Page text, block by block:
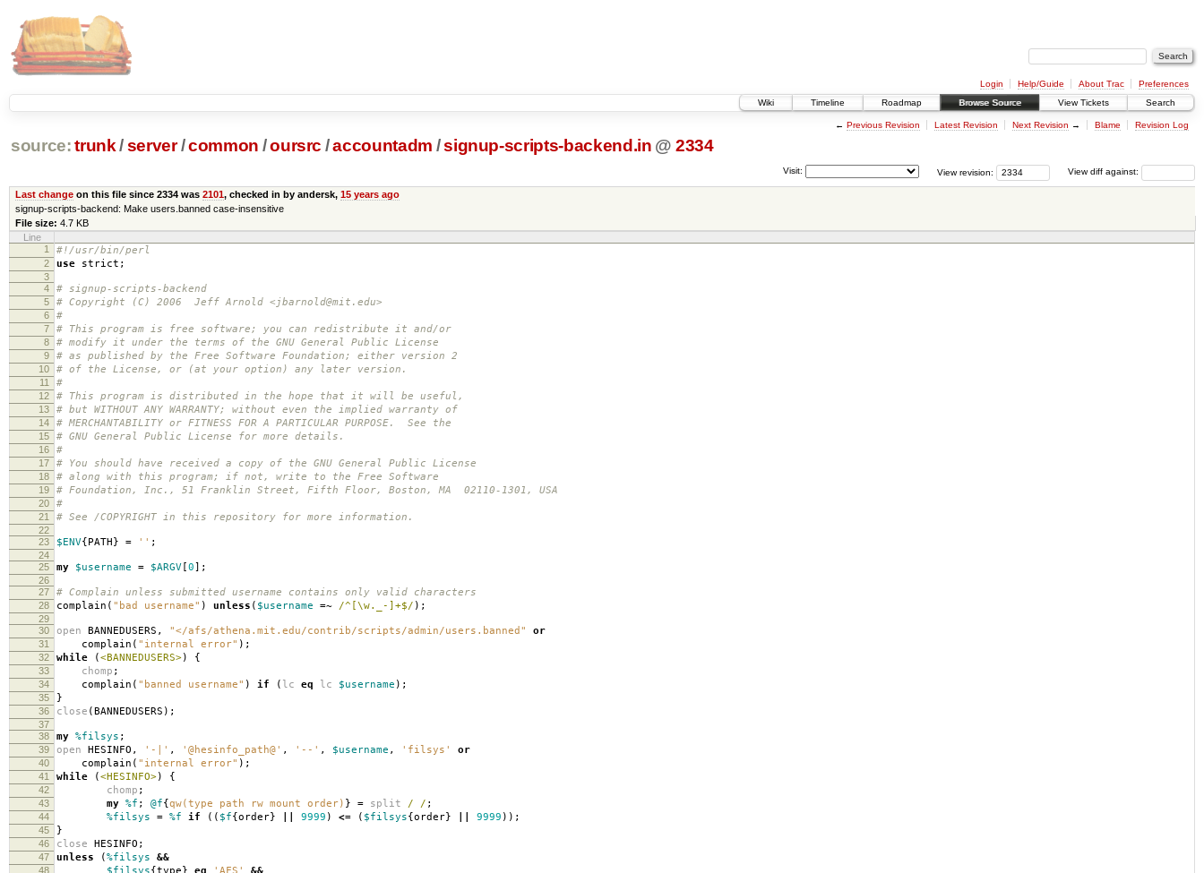
Login Help/Guide About Trac
Preferences
Wiki
Timeline Roadmap Browse Source View Tickets Search
← Previous Revision Latest Revision Next Revision → Blame Revision Log
source: trunk /server /common /oursrc /accountadm /signup-scripts-backend.in @ 2334
View diff against:
View revision:
Visit:
Last changeon this file since 2334 was 2101, checked in by andersk, 15 years ago
signup-scripts-backend: Make users.banned case-insensitive
File size: 4.7 KB
Line
1
#!/usr/bin/perl
2 use strict ;
3
4
# signup-scripts-backend
5 # Copyright (C) 2006 Jeff Arnold <jbarnold@mit.edu>
6 #
7 # This program is free software; you can redistribute it and/or
8 # modify it under the terms of the GNU General Public License
9 # as published by the Free Software Foundation; either version 2
10 # of the License, or (at your option) any later version.
11 #
12 # This program is distributed in the hope that it will be useful,
13 # but WITHOUT ANY WARRANTY; without even the implied warranty of
14 # MERCHANTABILITY or FITNESS FOR A PARTICULAR PURPOSE. See the
15 # GNU General Public License for more details.
16 #
17 # You should have received a copy of the GNU General Public License
18 # along with this program; if not, write to the Free Software
19 # Foundation, Inc., 51 Franklin Street, Fifth Floor, Boston, MA 02110-1301, USA
20 #
21 # See /COPYRIGHT in this repository for more information.
22
23
$ENV{PATH} = '' ;
24
25
my $username = $ARGV [0];
26
27
# Complain unless submitted username contains only valid characters
28 complain ( "bad username" ) unless ( $username =~ /^[\w._-]+$/ );
29
30
open BANNEDUSERS , "</afs/athena.mit.edu/contrib/scripts/admin/users.banned" or
31 complain ( "internal error" );
32 while (<BANNEDUSERS>) {
33 chomp ;
34 complain ( "banned username" ) if ( lc eq lc $username );
35 }
36 close (BANNEDUSERS );
37
38
my %filsys ;
39 open HESINFO , '-|' , '@hesinfo_path@' , '--' , $username , 'filsys' or
40 complain ( "internal error" );
41 while (<HESINFO>) {
42 chomp ;
43 my %f ; @f{qw(type path rw mount order) } = split / / ;
44 %filsys = %f if (( $f{order} 9999 ) <= ( $filsys{order} 9999 ));
45 }
46 close HESINFO ;
47 unless (%filsys &&
48 $filsys{type} eq 'AFS' &&